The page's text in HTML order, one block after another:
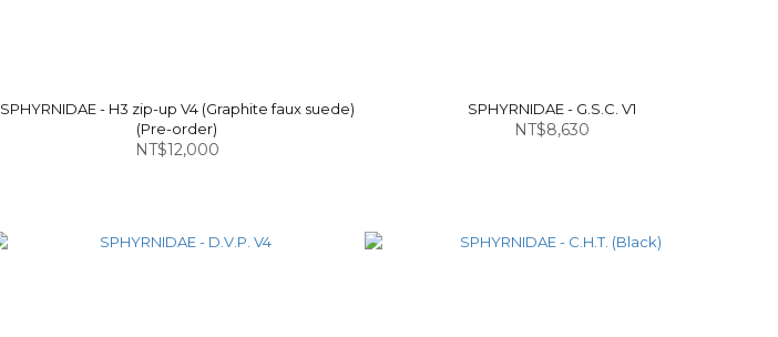
SPHYRNIDAE - H3 zip-up V4 (Graphite faux suede)
(Pre-order)
NT$12,000
SPHYRNIDAE - G.S.C. V1
NT$8,630